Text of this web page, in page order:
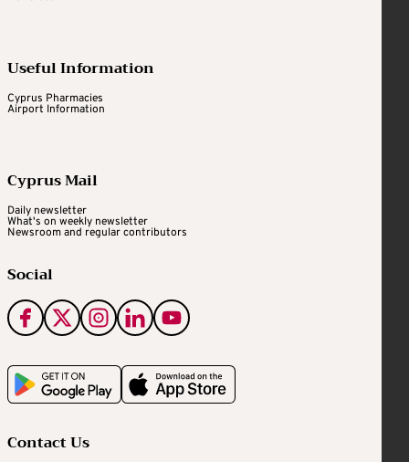
Useful Information
Cyprus Pharmacies
Airport Information
Cyprus Mail
Daily newsletter
What's on weekly newsletter
Newsroom and regular contributors
Social
Contact Us